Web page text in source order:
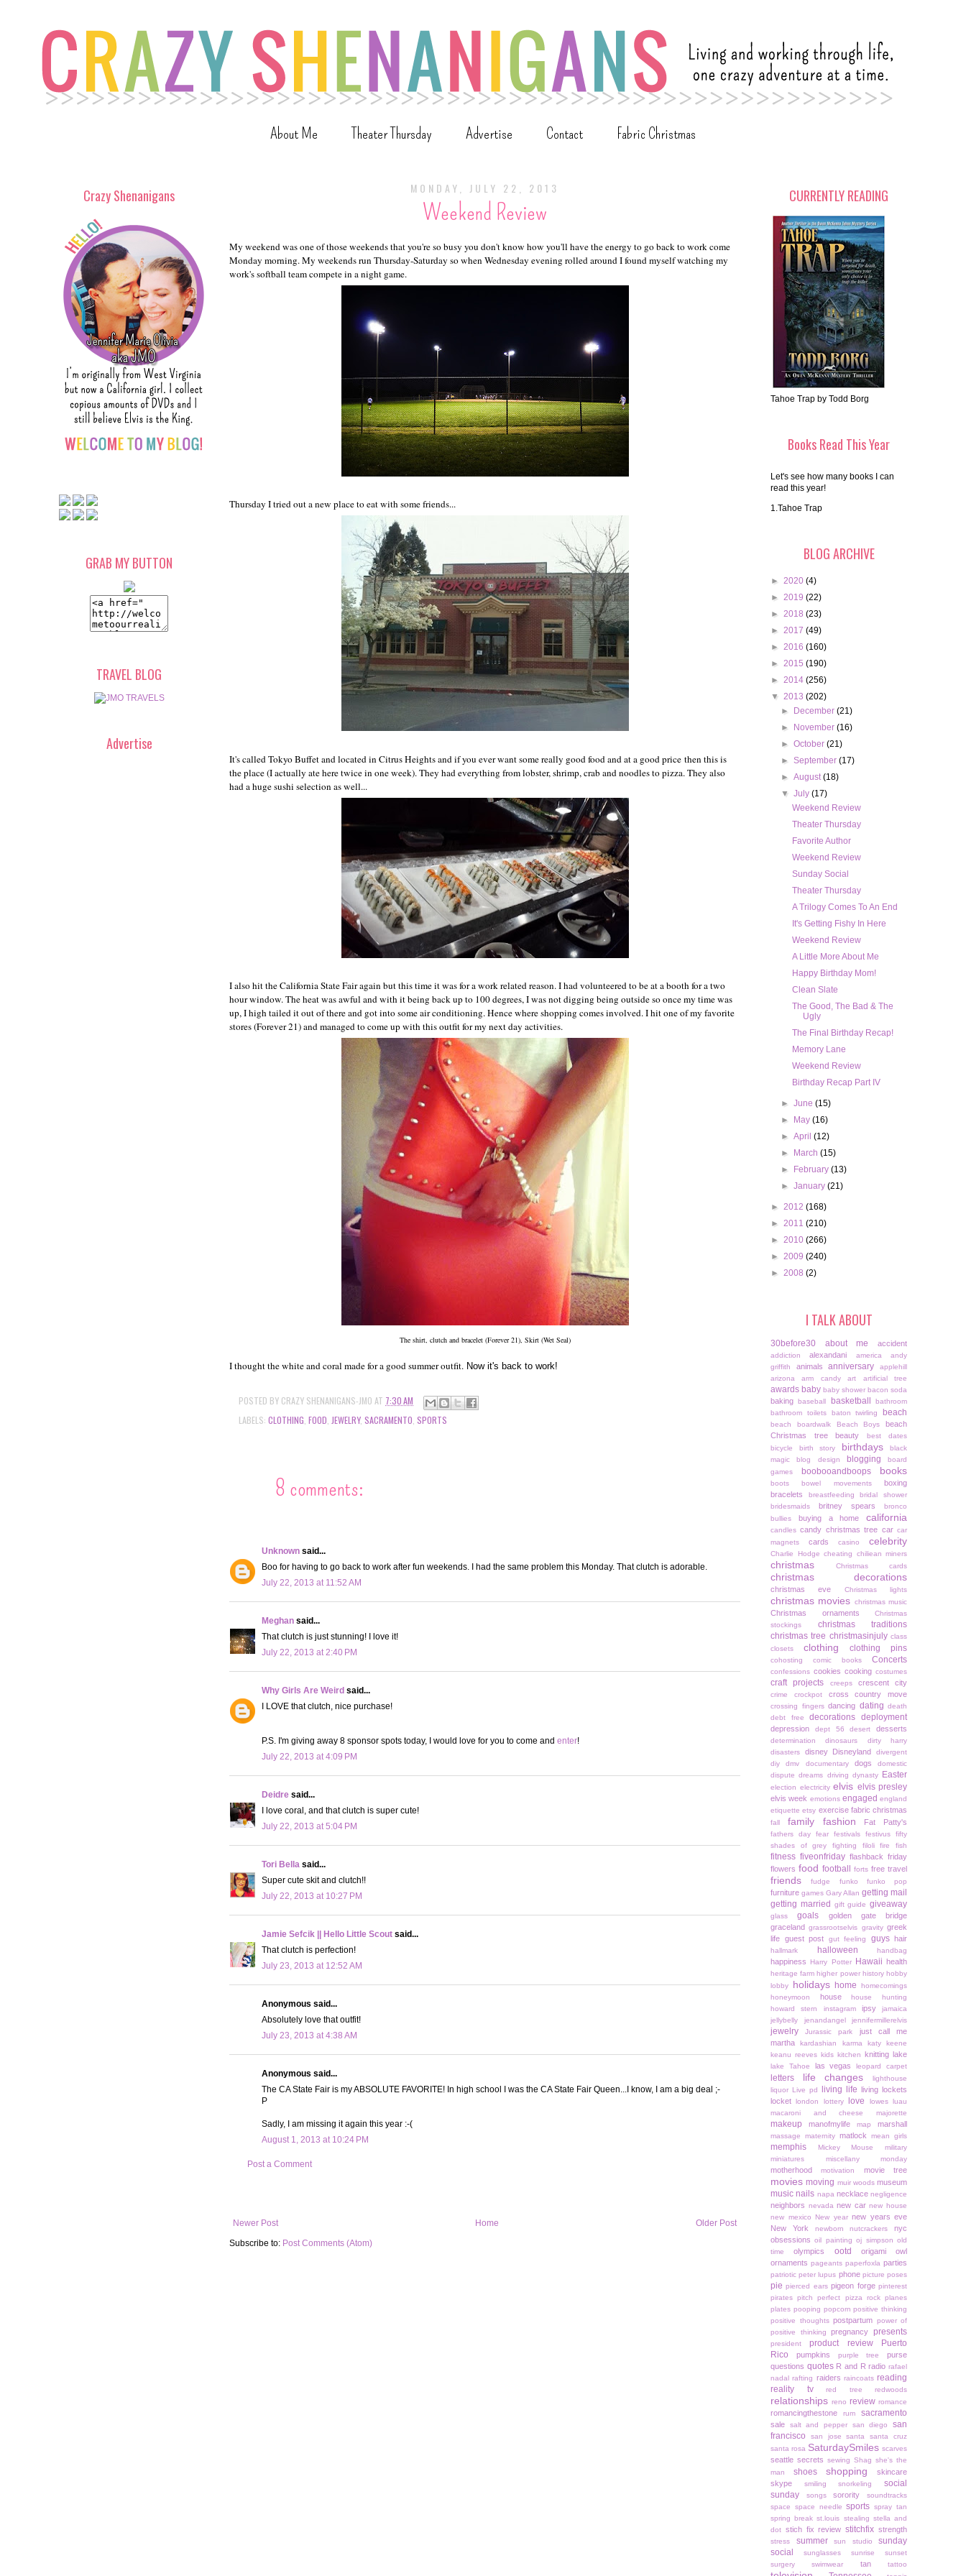
About Me Theater Thursday Advertise Contact Fabric Christmas
MONDAY, JULY 22, 2013
Weekend Review
My weekend was one of those weekends that you're so busy you don't know how you'll have the energy to go back to work come
Monday morning. My weekends run Thursday-Saturday so when Wednesday evening rolled around I found myself watching my
work's softball team compete in a night game.
Thursday I tried out a new place to eat with some friends...
It's called Tokyo Buffet and located in Citrus Heights and if you ever want some really good food and at a good price then this is
the place (I actually ate here twice in one week). They had everything from lobster, shrimp, crab and noodles to pizza. They also
had a huge sushi selection as well...
I also hit the California State Fair again but this time it was for a work related reason. I had volunteered to be at a booth for a two
hour window. The heat was awful and with it being back up to 100 degrees, I was not digging being outside so once my time was
up, I high tailed it out of there and got into some air conditioning. Hence where shopping comes involved. I hit one of my favorite
stores (Forever 21) and managed to come up with this outfit for my next day activities.
The shirt, clutch and bracelet (Forever 21), Skirt (Wet Seal)
I thought the white and coral made for a good summer outfit. Now it's back to work!
POSTED BY CRAZY SHENANIGANS-JMO AT 7:30 AM
LABELS: CLOTHING FOOD JEWELRY, SACRAMENTO SPORTS
8 comments:
Unknown said...
Boo for having to go back to work after fun weekends. I had the same problem this Monday. That clutch is adorable.
July 22, 2013 at 11:52 AM
Meghan said...
That clutch is just stunning! I love it!
July 22, 2013 at 2:40 PM
Why Girls Are Weird said...
I LOVE that clutch, nice purchase!
P.S. I'm giving away 8 sponsor spots today, I would love for you to come and enter!
July 22, 2013 at 4:09 PM
Deidre said...
I love coral, and that clutch is super cute!
July 22, 2013 at 5:04 PM
Tori Bella said...
Super cute skit and clutch!!
July 22, 2013 at 10:27 PM
Jamie Sefcik || Hello Little Scout said...
That clutch is perfection!
July 23, 2013 at 12:52 AM
Anonymous said...
Absolutely love that outfit!
July 23, 2013 at 4:38 AM
Anonymous said...
The CA State Fair is my ABSOLUTE FAVORITE! In high school I was the CA State Fair Queen...I know, I am a big deal ;-
P
Sadly, I am missing it again this year :-(
August 1, 2013 at 10:24 PM
Post a Comment
Newer Post Older Post
Home
Subscribe to: Post Comments (Atom)
Crazy Shenanigans
GRAB MY BUTTON
TRAVEL BLOG
Advertise
CURRENTLY READING
Tahoe Trap by Todd Borg
Books Read This Year
Let's see how many books I can
read this year!
1.Tahoe Trap
BLOG ARCHIVE
► 2020 (4)
► 2019 (22)
► 2018 (23)
► 2017 (49)
► 2016 (160)
► 2015 (190)
► 2014 (256)
▼ 2013 (202)
►
December(21)
►
November(16)
►October(21)
►September(17)
►August(18)
▼July(17)
Weekend Review
Theater Thursday
Favorite Author
Weekend Review
Sunday Social
Theater Thursday
A Trilogy Comes To An End
It's Getting Fishy In Here
Weekend Review
A Little More About Me
Happy Birthday Mom!
Clean Slate
The Good, The Bad & The
Ugly
The Final Birthday Recap!
Memory Lane
Weekend Review
Birthday Recap Part IV
►June(15)
►
May(16)
►April(12)
►
March(15)
►
February(13)
►January(21)
► 2012 (168)
► 2011 (210)
► 2010 (266)
► 2009 (240)
► 2008 (2)
I TALK ABOUT
30before30 about me accident
addiction alexandani america
andy
griffith
animals anniversary
applehill
arizona
arm candy art artificial tree
awards baby baby shower bacon soda
baking baseball basketball
bathroom
bathroom toilets
baton twirling beach
beach boardwalk Beach Boys
beach
Christmas tree
beauty
best dates
bicycle
birth story birthdays
black
magic
blog design blogging
board
games
boobooandboops books
boots bowel movements
boxing
bracelets
breastfeeding
bridal shower
bridesmaids
britney spears
bronco
bullies
buying a home california
candles candy christmas tree car car
magnets
cards casino celebrity
Charlie Hodge cheating chiliean miners
christmas Christmas cards
christmas decorations
christmas eve Christmas lights
christmas movies christmas music
Christmas ornaments
Christmas
stockings
christmas traditions
christmas tree christmasinjuly class
closets
clothing clothing pins
cohosting comic books Concerts
confessions cookies cooking costumes
craft projects creeps crescent city
crime crockpot cross country move
crossing fingers dancing dating death
debt free
decorations deployment
depression dept 56 desert desserts
determination dinosaurs
dirty harry
disasters
disney Disneyland
divergent
diy
dmv documentary dogs
domestic
dispute dreams driving dynasty Easter
election electricity elvis elvis presley
elvis week emotions engaged england
etiquette etsy exercise fabric christmas
fall family fashion Fat Patty's
fathers day fear festivals festivus
fifty
shades of grey
fighting filoli fire fish
fitness fiveonfriday flashback friday
flowers food football forts free travel
friends fudge funko funko pop
furniture games Gary Allan getting mail
getting married
gift guide giveaway
glass goals
golden gate bridge
graceland grassrootselvis gravity greek
life guest post gut feeling guys hair
hallmark halloween handbag
happiness Harry Potter Hawaii health
heritage farm higher power history hobby
lobby
holidays home
homecomings
honeymoon
house
house hunting
howard stern
instagram ipsy
jamaica
jellybelly
jenandangel jennifermillerelvis
jewelry Jurassic park
just call me
martha
kardashian karma
katy keene
keanu reeves kids kitchen knitting lake
lake Tahoe las vegas leopard carpet
letters life changes
lighthouse
liquor
Live pd living life
living lockets
locket
london lottery love lowes
luau
macaroni and cheese
majorette
makeup manofmylife map marshall
massage maternity matlock mean girls
memphis Mickey Mouse
military
miniatures
miscellany monday
motherhood motivation movie tree
movies moving muir woods museum
music nails napa necklace negligence
neighbors nevada new car new house
new mexico
New year new years eve
New York
newborn nutcrackers
nyc
obsessions oil painting oj simpson old
time
olympics ootd
origami owl
ornaments pageants paperfoxla parties
patriotic peter lupus phone picture poses
pie pierced ears pigeon forge pinterest
pirates pitch perfect pizza rock planes
plates pooping popcorn positive thinking
positive thoughts postpartum power of
positive thinking
pregnancy presents
president product review
Puerto
Rico
pumpkins purple tree
purse
questions quotes R and R radio rafael
nadal rafting raiders raincoats reading
reality tv
red tree redwoods
relationships reno review romance
romancingthestone rum sacramento
sale salt and pepper san diego
san
francisco
san jose santa
santa cruz
santa rosa SaturdaySmiles scarves
seattle secrets sewing Shag she's the
man
shoes shopping
skincare
skype
smiling snorkeling
social
sunday
songs sorority
soundtracks
space
space needle sports spray tan
spring break st.louis stealing stella and
dot stich fix review stitchfix strength
stress summer sun studio
sunday
social
sunglasses sunrise
sunset
surgery
swimwear tan tattoo